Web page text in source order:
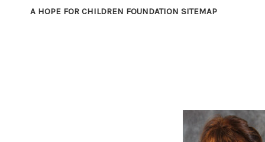
A HOPE FOR CHILDREN FOUNDATION SITEMAP